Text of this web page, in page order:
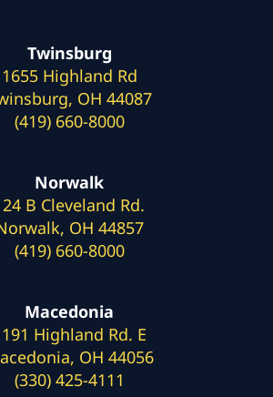
Twinsburg
1655 Highland Rd
OH 44087
(419) 660-8000
Norwalk
B Cleveland Rd.
OH 44857
(419) 660-8000
Macedonia
Highland Rd. E
OH 44056
(330) 425-4111